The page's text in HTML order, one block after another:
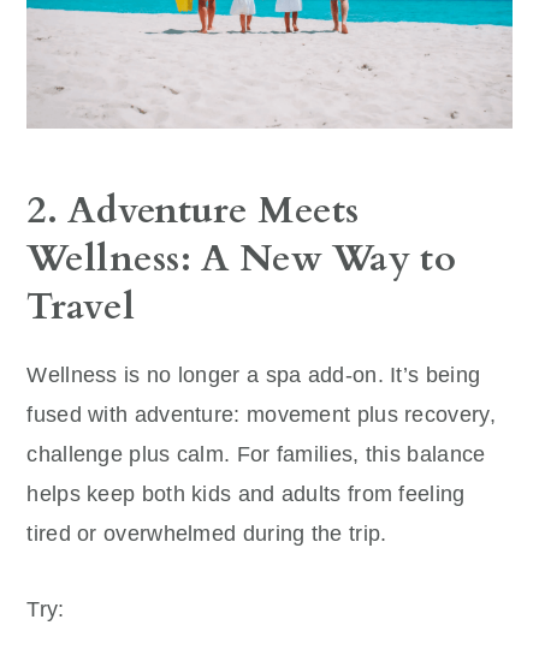
2. Adventure Meets
Wellness: A New Way to
Travel
Wellness is no longer a spa add-on. It’s being
fused with adventure: movement plus recovery,
challenge plus calm. For families, this balance
helps keep both kids and adults from feeling
tired or overwhelmed during the trip.
Try: